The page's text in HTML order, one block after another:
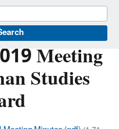
Meeting
Studies